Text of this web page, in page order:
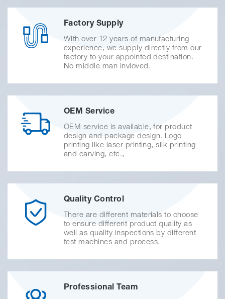
Factory Supply
With over 12 years of manufacturing
experience, we supply directly from our
factory to your appointed destination.
No middle man invloved.
OEM Service
OEM service is available, for product
design and package design. Logo
printing like laser printing, silk printing
and carving, etc.,
Quality Control
There are different materials to choose
to ensure different product quality as
well as quality inspections by different
test machines and process.
Professional Team